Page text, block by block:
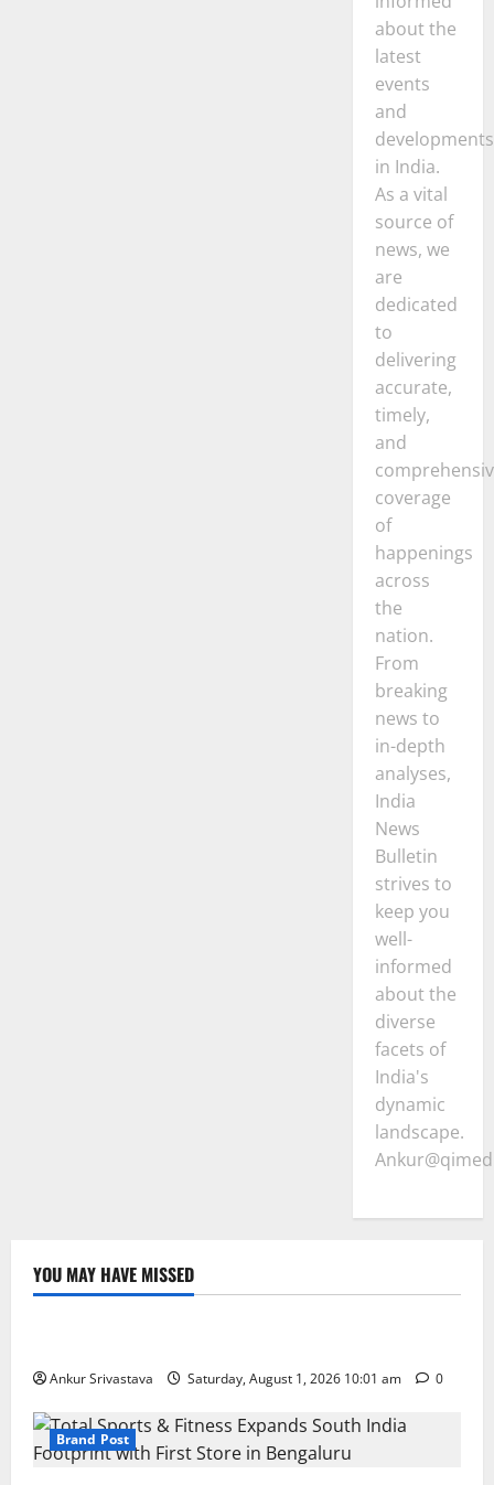
about the
latest
events
and
developments
in India.
As a vital
source of
news, we
are
dedicated
to
delivering
accurate,
timely,
and
coverage
of
happenings
across
the
nation.
From
breaking
news to
in-depth
analyses,
India
News
Bulletin
strives to
keep you
well-
informed
about the
diverse
facets of
India's
dynamic
landscape.
YOU MAY HAVE MISSED
Lifestyle
Ankur Srivastava Saturday, August 1, 2026 10:01 am 0
Brand Post